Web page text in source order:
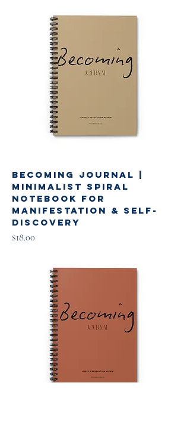
Becoming Journal |
Minimalist Spiral
Notebook for
Manifestation & Self-
Discovery
Price
$18.00